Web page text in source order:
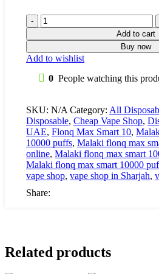
Add to cart
Buy now
Add to wishlist
0 People watching this
SKU: N/A Category: All
Disposable, Cheap Vape Shop,
UAE, Flonq Max Smart 10,
10000 puffs, Malaki flonq max
online, Malaki flonq max smart
Malaki flonq max smart 10000
vape shop, vape shop in Sharjah,
Share:
Related products